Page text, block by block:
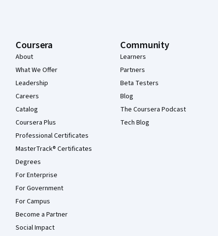
Coursera
About
What We Offer
Leadership
Careers
Catalog
Coursera Plus
Professional Certificates
MasterTrack® Certificates
Degrees
For Enterprise
For Government
For Campus
Become a Partner
Social Impact
Community
Learners
Partners
Beta Testers
Blog
The Coursera Podcast
Tech Blog